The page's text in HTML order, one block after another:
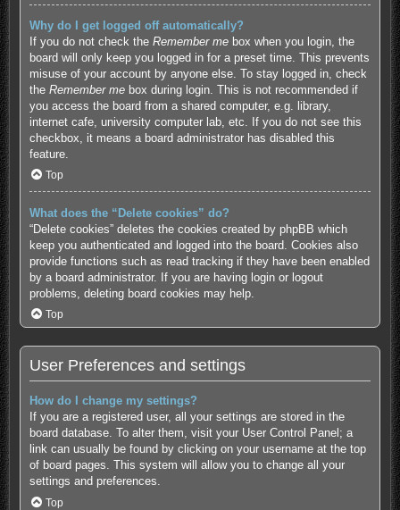
Why do I get logged off automatically?
If you do not check the Remember mebox when you login, the
board will only keep you logged in for a preset time. This prevents
misuse of your account by anyone else. To stay logged in, check
the Remember mebox during login. This is not recommended if
you access the board from a shared computer, e.g. library,
internet cafe, university computer lab, etc. If you do not see this
checkbox, it means a board administrator has disabled this
feature.
Top
What does the “Delete cookies” do?
“Delete cookies” deletes the cookies created by phpBB which
keep you authenticated and logged into the board. Cookies also
provide functions such as read tracking if they have been enabled
by a board administrator. If you are having login or logout
problems, deleting board cookies may help.
Top
User Preferences and settings
How do I change my settings?
If you are a registered user, all your settings are stored in the
board database. To alter them, visit your User Control Panel; a
link can usually be found by clicking on your username at the top
of board pages. This system will allow you to change all your
settings and preferences.
Top